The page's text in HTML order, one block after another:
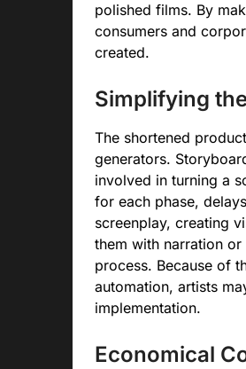
polished films. By
consumers and
created.
Simplifying
The shortened
generators.
involved in turning a
for each phase,
screenplay, creating
them with narration
process. Because of
automation, artists
implementation.
Economical